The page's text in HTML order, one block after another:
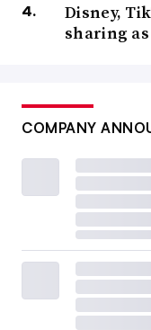
Disney,
sharing
COMPANY